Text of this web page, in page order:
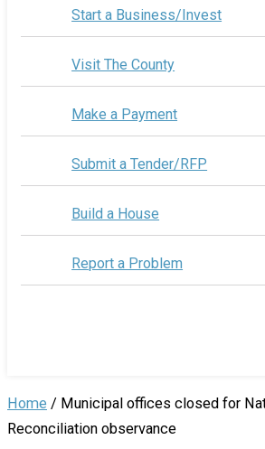
Start a Business/Invest
Visit The County
Make a Payment
Submit a Tender/RFP
Build a House
Report a Problem
Home / Municipal offices closed for
Reconciliation observance